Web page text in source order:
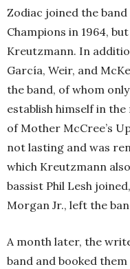
Zodiac joined the
Champions in 1964,
Kreutzmann. In
García, Weir, and
the band, of whom
establish himself in
of Mother McCree’s
not lasting and was
which Kreutzmann
bassist Phil Lesh
Morgan Jr., left the
A month later, the
band and booked